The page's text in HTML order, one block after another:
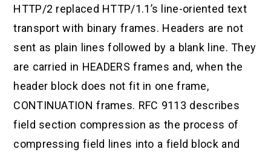
HTTP/2 replaced HTTP/1.1’s line-oriented text
transport with binary frames. Headers are not
sent as plain lines followed by a blank line. They
are carried in HEADERS frames and, when the
header block does not fit in one frame,
CONTINUATION frames. RFC 9113 describes
field section compression as the process of
compressing field lines into a field block and